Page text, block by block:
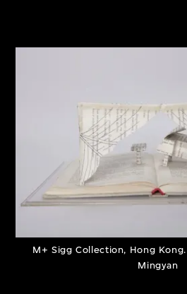
M+ Sigg Collection, Hong
Mingyan
Refine
Discover some of the